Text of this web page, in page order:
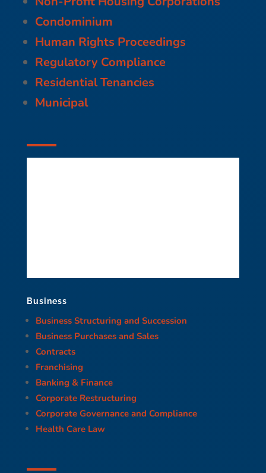
Condominium
Human Rights Proceedings
Regulatory Compliance
Residential Tenancies
Municipal
Business
Business Structuring and Succession
Business Purchases and Sales
Contracts
Franchising
Banking & Finance
Corporate Restructuring
Corporate Governance and Compliance
Health Care Law